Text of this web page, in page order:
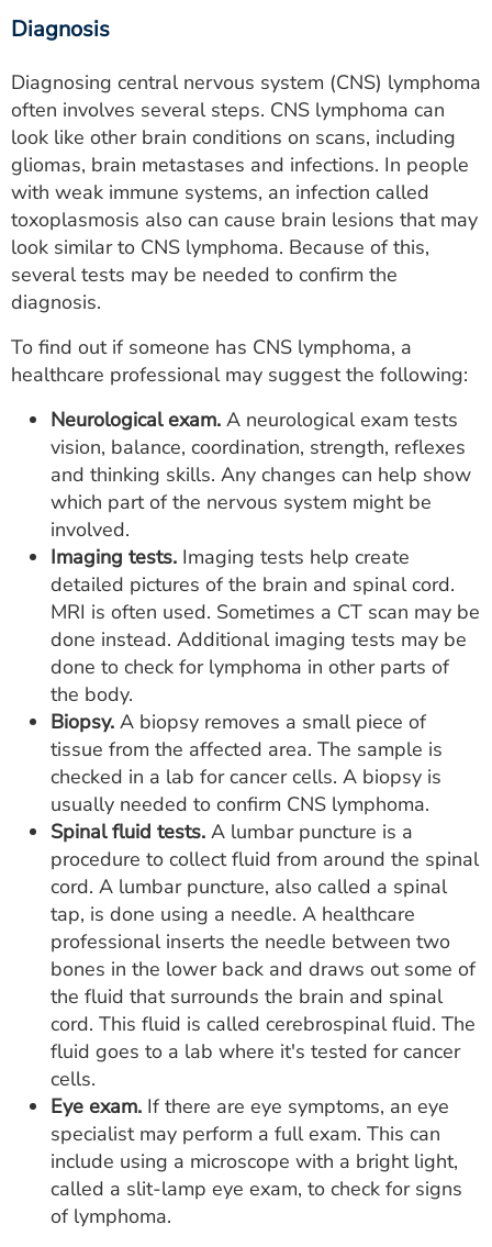
Diagnosis
Diagnosing central nervous system (CNS) lymphoma
often involves several steps. CNS lymphoma can
look like other brain conditions on scans, including
gliomas, brain metastases and infections. In people
with weak immune systems, an infection called
toxoplasmosis also can cause brain lesions that may
look similar to CNS lymphoma. Because of this,
several tests may be needed to confirm the
diagnosis.
To find out if someone has CNS lymphoma, a
healthcare professional may suggest the following:
Neurological exam. A neurological exam tests
vision, balance, coordination, strength, reflexes
and thinking skills. Any changes can help show
which part of the nervous system might be
involved.
Imaging tests. Imaging tests help create
detailed pictures of the brain and spinal cord.
MRI is often used. Sometimes a CT scan may be
done instead. Additional imaging tests may be
done to check for lymphoma in other parts of
the body.
Biopsy. A biopsy removes a small piece of
tissue from the affected area. The sample is
checked in a lab for cancer cells. A biopsy is
usually needed to confirm CNS lymphoma.
Spinal fluid tests. A lumbar puncture is a
procedure to collect fluid from around the spinal
cord. A lumbar puncture, also called a spinal
tap, is done using a needle. A healthcare
professional inserts the needle between two
bones in the lower back and draws out some of
the fluid that surrounds the brain and spinal
cord. This fluid is called cerebrospinal fluid. The
fluid goes to a lab where it's tested for cancer
cells.
Eye exam. If there are eye symptoms, an eye
specialist may perform a full exam. This can
include using a microscope with a bright light,
called a slit-lamp eye exam, to check for signs
of lymphoma.